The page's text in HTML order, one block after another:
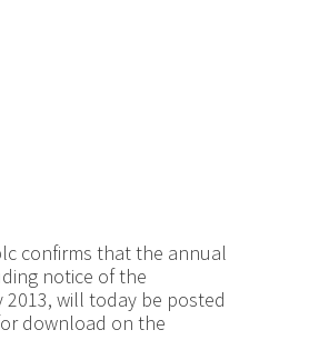
confirms that the annual
notice of the
2013, will today be posted
download on the